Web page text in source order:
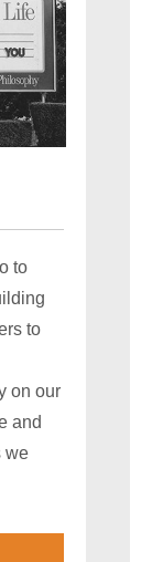
to
to
on our
and
we